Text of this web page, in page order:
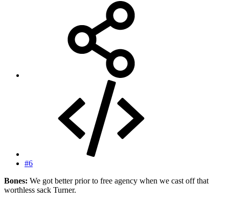
#6
Bones: We got better prior to free agency when we cast off that
worthless sack Turner.